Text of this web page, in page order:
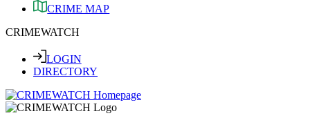
CRIME MAP
CRIMEWATCH
LOGIN
DIRECTORY